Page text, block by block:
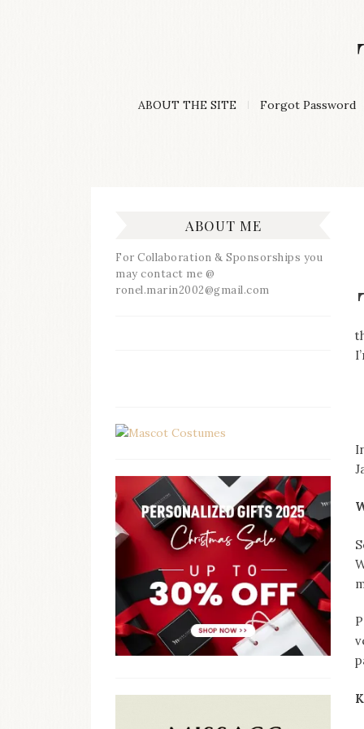
Lifestyle
ABOUT THE SITE Forgot Password
ABOUT ME
For Collaboration & Sponsorships you
may contact me @
ronel.marin2002@gmail.com